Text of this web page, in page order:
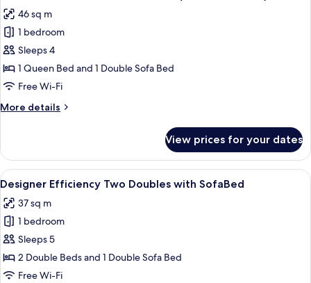
Sofa
bed
(Preferred
Suite)
photos
for
Suite,
1
Queen
with
(Preferred
Suite)
46 sq m
1 bedroom
Sleeps 4
1 Queen Bed and 1 Double Sofa Bed
Free Wi-Fi
More details
More
1
Queen
Bed
Sofa
bed
(Preferred
Suite)
View prices for your dates
View
all
photos
for
Designer
Efficiency
Two
A bedroom with two beds, a dining
7
Designer Efficiency Two Doubles with SofaBed
37 sq m
1 bedroom
Sleeps 5
2 Double Beds and 1 Double Sofa Bed
Free Wi-Fi